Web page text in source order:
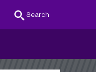
Search